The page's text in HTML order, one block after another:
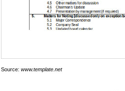
Source: www.template.net